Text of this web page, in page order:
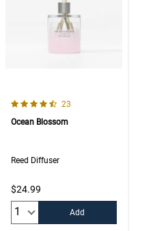
4.6 out of 5 Customer Rating
Number of Customer
23
Ocean Blossom
Reed Diffuser
$24.99
Add